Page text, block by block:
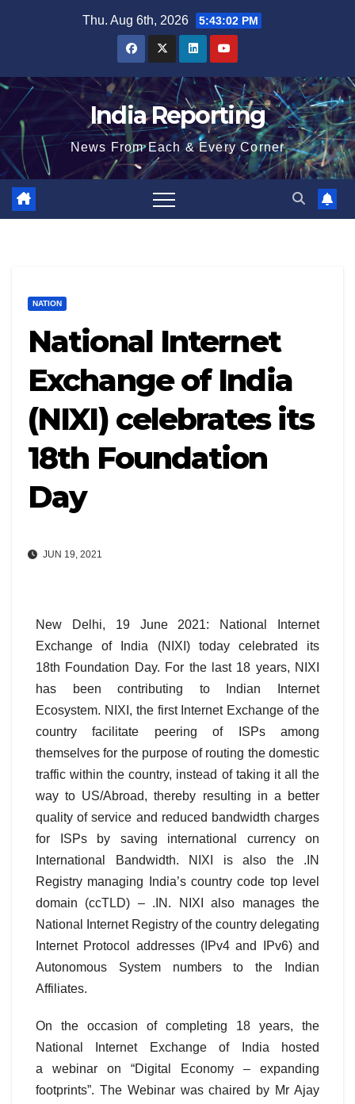
Thu. Aug 6th, 2026 5:43:03 PM
India Reporting
News From Each & Every Corner
NATION
National Internet
Exchange of India
(NIXI) celebrates its
18th Foundation
Day
JUN 19, 2021
New Delhi, 19 June 2021: National Internet
Exchange of India (NIXI) today celebrated its
18th Foundation Day. For the last 18 years, NIXI
has been contributing to Indian Internet
Ecosystem. NIXI, the first Internet Exchange of the
country facilitate peering of ISPs among
themselves for the purpose of routing the domestic
traffic within the country, instead of taking it all the
way to US/Abroad, thereby resulting in a better
quality of service and reduced bandwidth charges
for ISPs by saving international currency on
International Bandwidth. NIXI is also the .IN
Registry managing India’s country code top level
domain (ccTLD) – .IN. NIXI also manages the
National Internet Registry of the country delegating
Internet Protocol addresses (IPv4 and IPv6) and
Autonomous System numbers to the Indian
Affiliates.
On the occasion of completing 18 years, the
National Internet Exchange of India hosted
a webinar on “Digital Economy – expanding
footprints”. The Webinar was chaired by Mr Ajay